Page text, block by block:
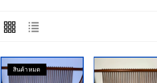
สินค้าหมด